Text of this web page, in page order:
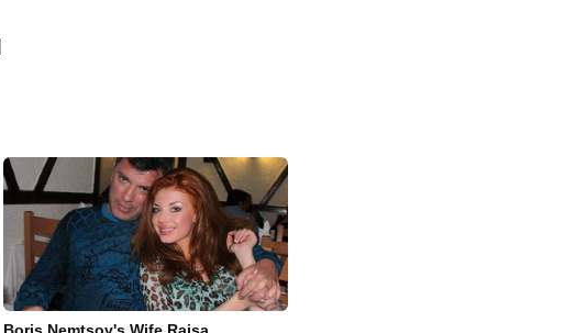
Boris Nemtsov's Wife Raisa,